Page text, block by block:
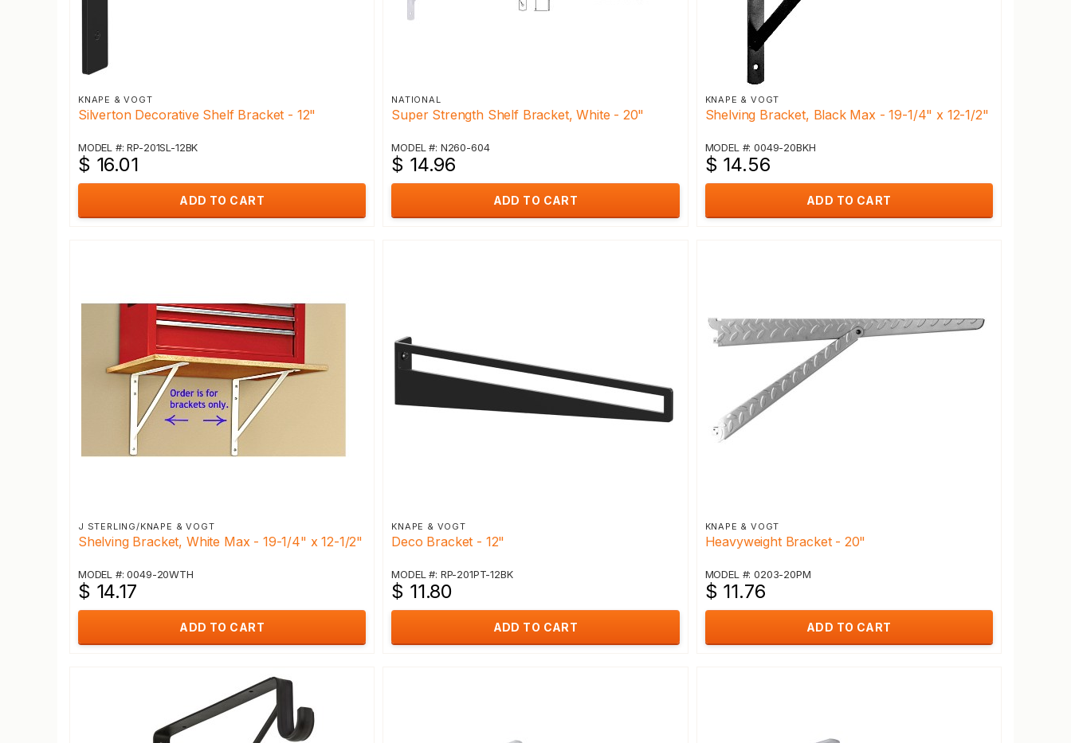
KNAPE & VOGT
Silverton Decorative Shelf Bracket - 12"
MODEL #: RP-201SL-12BK
$ 16.01
ADD TO CART
NATIONAL
Super Strength Shelf Bracket, White - 20"
MODEL #: N260-604
$ 14.96
ADD TO CART
KNAPE & VOGT
Shelving Bracket, Black Max - 19-1/4" x 12-1/2"
MODEL #: 0049-20BKH
$ 14.56
ADD TO CART
J STERLING/KNAPE & VOGT
Shelving Bracket, White Max - 19-1/4" x 12-1/2"
MODEL #: 0049-20WTH
$ 14.17
ADD TO CART
KNAPE & VOGT
Deco Bracket - 12"
MODEL #: RP-201PT-12BK
$ 11.80
ADD TO CART
KNAPE & VOGT
Heavyweight Bracket - 20"
MODEL #: 0203-20PM
$ 11.76
ADD TO CART